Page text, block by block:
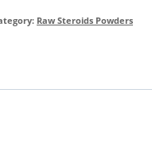
Raw Steroids Powders